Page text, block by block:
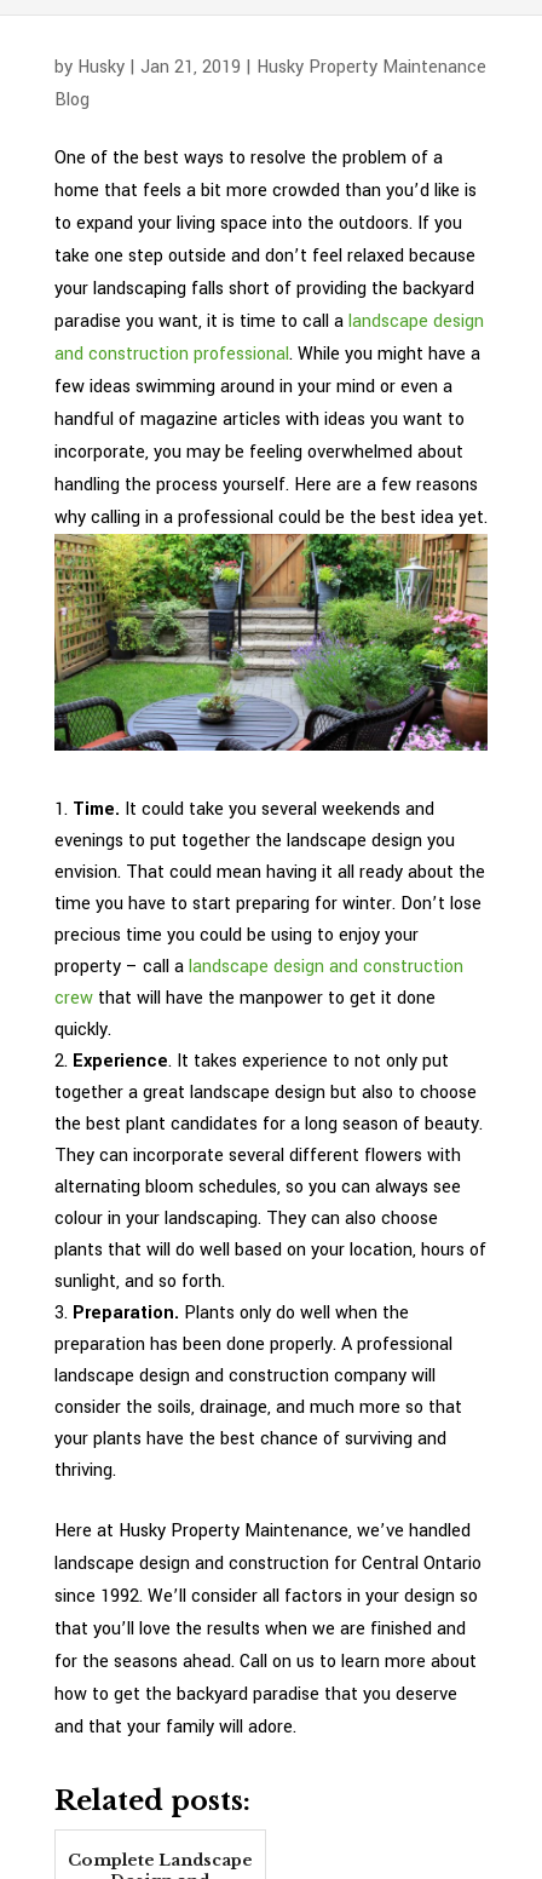
by Husky| Jan 21, 2019 | Husky Property Maintenance
Blog
One of the best ways to resolve the problem of a
home that feels a bit more crowded than you’d like is
to expand your living space into the outdoors. If you
take one step outside and don’t feel relaxed because
your landscaping falls short of providing the backyard
paradise you want, it is time to call alandscape design
and construction professional. While you might have a
few ideas swimming around in your mind or even a
handful of magazine articles with ideas you want to
incorporate, you may be feeling overwhelmed about
handling the process yourself. Here are a few reasons
why calling in a professional could be the best idea yet.
Time. It could take you several weekends and
evenings to put together the landscape design you
envision. That could mean having it all ready about the
time you have to start preparing for winter. Don’t lose
precious time you could be using to enjoy your
property – call alandscape design and construction
crewthat will have the manpower to get it done
quickly.
Experience. It takes experience to not only put
together a great landscape design but also to choose
the best plant candidates for a long season of beauty.
They can incorporate several different flowers with
alternating bloom schedules, so you can always see
colour in your landscaping. They can also choose
plants that will do well based on your location, hours of
sunlight, and so forth.
Preparation. Plants only do well when the
preparation has been done properly. A professional
landscape design and construction company will
consider the soils, drainage, and much more so that
your plants have the best chance of surviving and
thriving.
Here at Husky Property Maintenance, we’ve handled
landscape design and construction for Central Ontario
since 1992. We’ll consider all factors in your design so
that you’ll love the results when we are finished and
for the seasons ahead. Call on us to learn more about
how to get the backyard paradise that you deserve
and that your family will adore.
Related posts:
Complete Landscape